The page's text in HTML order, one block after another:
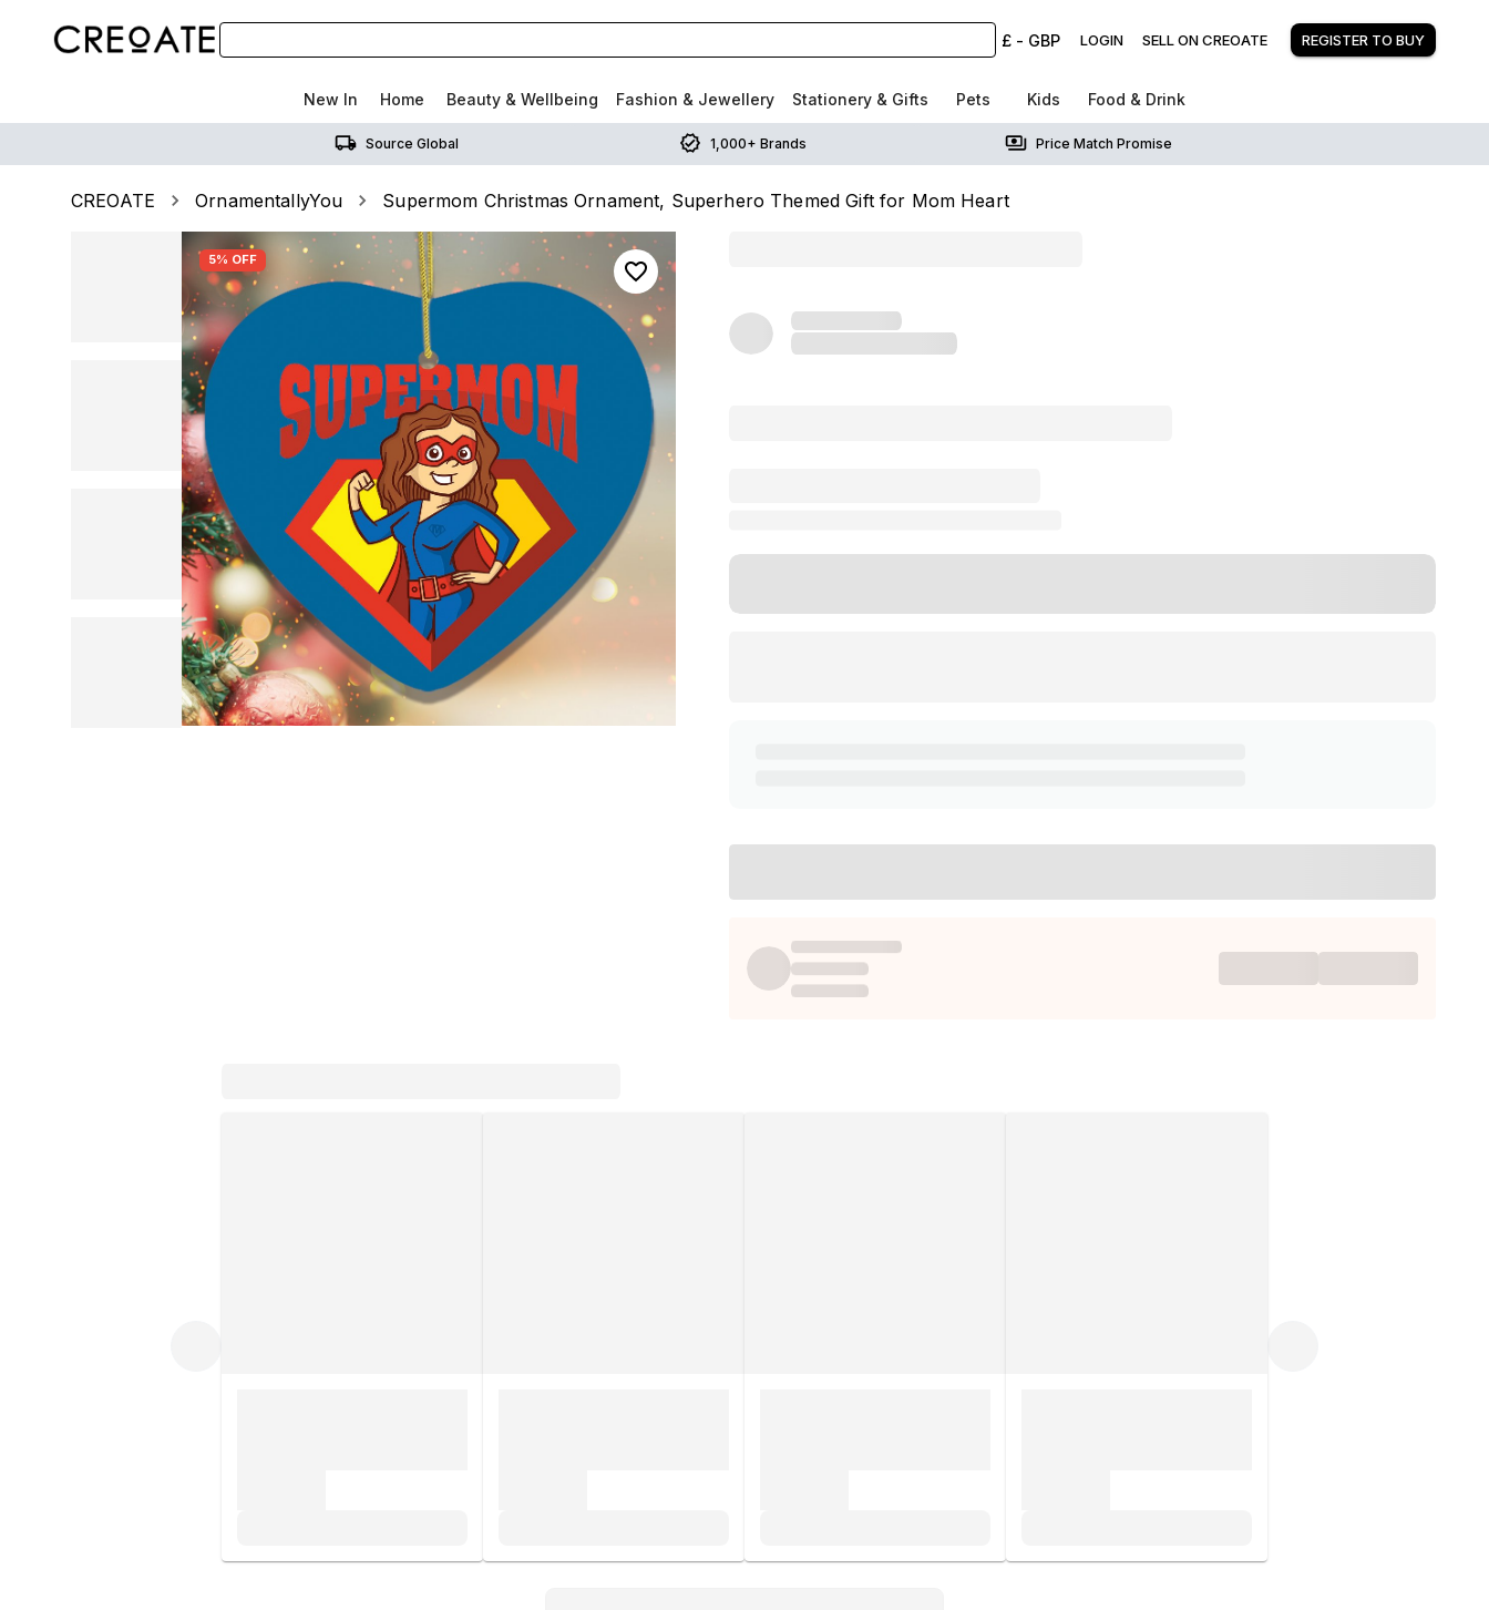
£ - GBP LOGIN SELL ON CREOATE REGISTER TO BUY
New In Home Beauty & Wellbeing Fashion & Jewellery Stationery & Gifts Pets Kids Food & Drink
Source Global 1,000+ Brands Price Match Promise
CREOATE OrnamentallyYou Supermom Christmas Ornament, Superhero Themed Gift for Mom Heart
5% OFF